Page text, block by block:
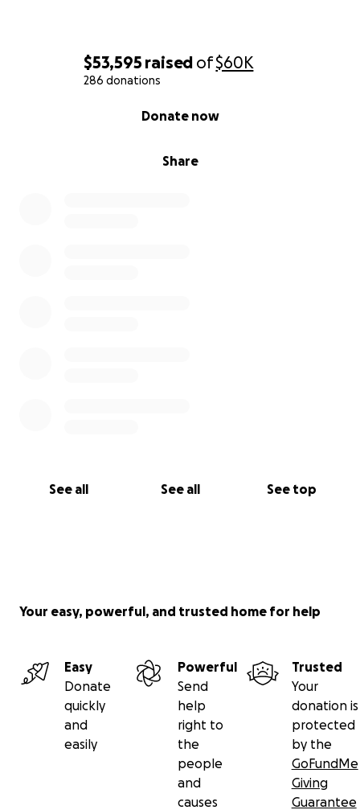
$53,595 raised of$60K
286 donations
Share
Donate now
See all See all See top
Your easy, powerful, and trusted home for help
Easy
Donate
quickly
and
easily
Powerful
Send
help
right to
the
people
and
causes
Trusted
Your
donation is
protected
by the
GoFundMe
Giving
Guarantee